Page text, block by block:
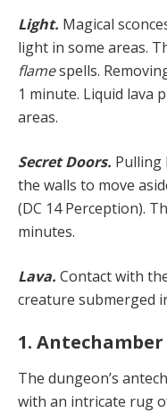
Light. Magical
light in some areas.
flamespells.
1 minute. Liquid lava
areas.
Secret Doors. Pulling
the walls to move
(DC 14 Perception).
minutes.
Lava. Contact with
creature submerged
1. Antechamber
The dungeon’s
with an intricate rug